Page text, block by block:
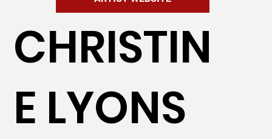
CHRISTIN
E LYONS